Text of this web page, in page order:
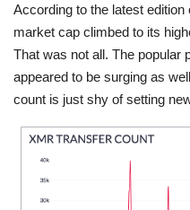
According to the latest edition
market cap climbed to its
That was not all. The popular
appeared to be surging as
count is just shy of setting